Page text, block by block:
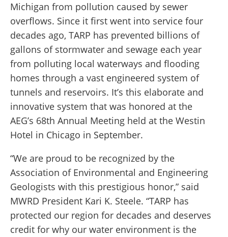
Michigan from pollution caused by sewer
overflows. Since it first went into service four
decades ago, TARP has prevented billions of
gallons of stormwater and sewage each year
from polluting local waterways and flooding
homes through a vast engineered system of
tunnels and reservoirs. It’s this elaborate and
innovative system that was honored at the
AEG’s 68th Annual Meeting held at the Westin
Hotel in Chicago in September.
“We are proud to be recognized by the
Association of Environmental and Engineering
Geologists with this prestigious honor,” said
MWRD President Kari K. Steele. “TARP has
protected our region for decades and deserves
credit for why our water environment is the